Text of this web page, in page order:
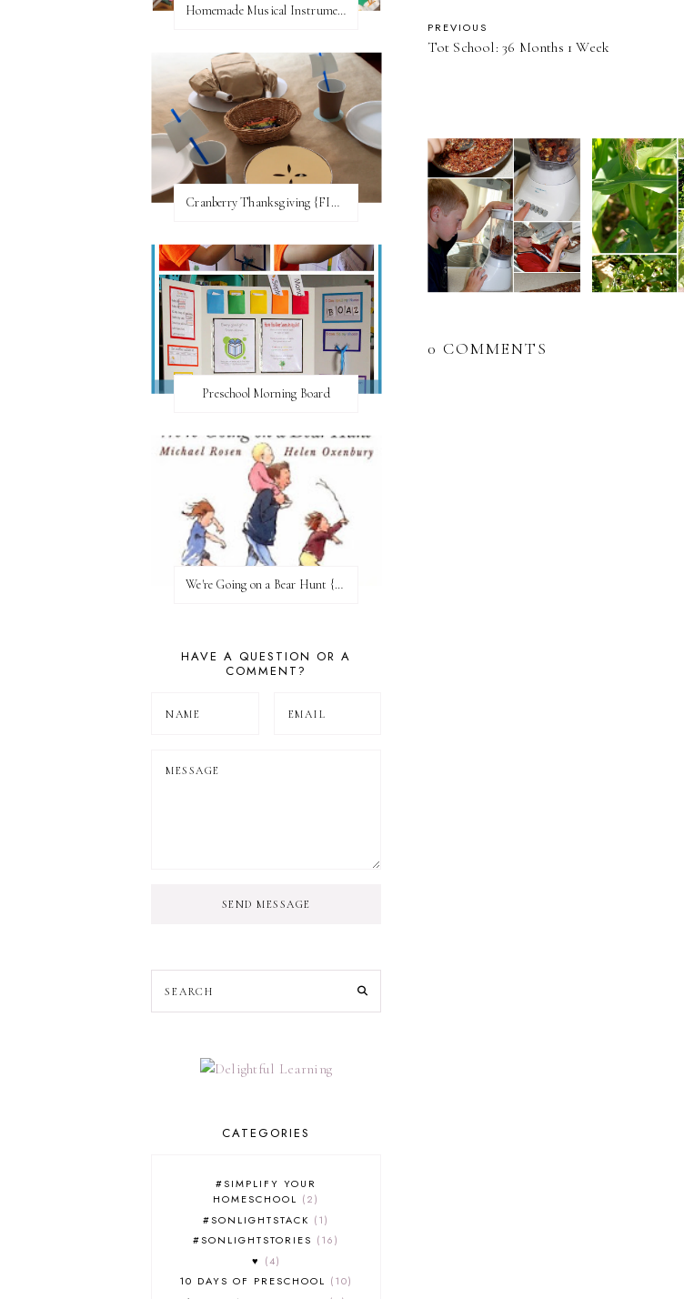
PREVIOUS
Tot School: 36 Months 1 Week
0 COMMENTS
Homemade Musical Instruments
Cranberry Thanksgiving {FI♥AR}
Preschool Morning Board
We're Going on a Bear Hunt {Before FI♥AR}
HAVE A QUESTION OR A
COMMENT?
SEND MESSAGE
CATEGORIES
#SIMPLIFY YOUR
HOMESCHOOL
2
#SONLIGHTSTACK
1
#SONLIGHTSTORIES
16
♥
4
10 DAYS OF PRESCHOOL
10